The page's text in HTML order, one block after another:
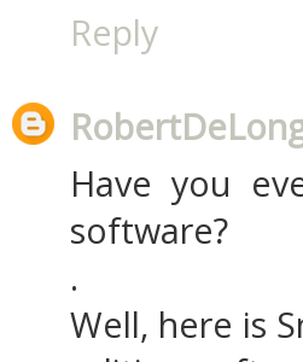
Reply
Have you
software?
.
Well, here is